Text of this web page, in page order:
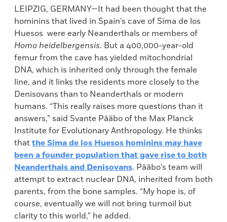
LEIPZIG, GERMANY—It had been thought that the
hominins that lived in Spain’s cave of Sima de los
Huesos were early Neanderthals or members of
Homo heidelbergensis. But a 400,000-year-old
femur from the cave has yielded mitochondrial
DNA, which is inherited only through the female
line, and it links the residents more closely to the
Denisovans than to Neanderthals or modern
humans. “This really raises more questions than it
answers,” said Svante Pääbo of the Max Planck
Institute for Evolutionary Anthropology. He thinks
thatthe Sima de los Huesos hominins may have
been a founder population that gave rise to both
Neanderthals and Denisovans. Pääbo’s team will
attempt to extract nuclear DNA, inherited from both
parents, from the bone samples. “My hope is, of
course, eventually we will not bring turmoil but
clarity to this world,” he added.